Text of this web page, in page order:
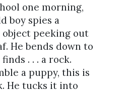
one morning,
boy spies a
peeking out
He bends down to
. . . a rock.
a puppy, this is
He tucks it into